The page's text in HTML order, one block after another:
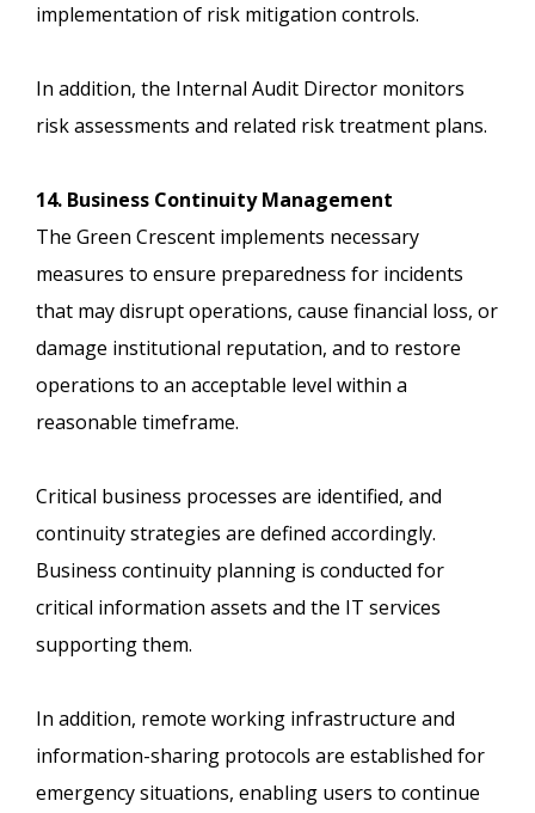
implementation of risk mitigation controls.
In addition, the Internal Audit Director monitors
risk assessments and related risk treatment plans.
14. Business Continuity Management
The Green Crescent implements necessary
measures to ensure preparedness for incidents
that may disrupt operations, cause financial loss, or
damage institutional reputation, and to restore
operations to an acceptable level within a
reasonable timeframe.
Critical business processes are identified, and
continuity strategies are defined accordingly.
Business continuity planning is conducted for
critical information assets and the IT services
supporting them.
In addition, remote working infrastructure and
information-sharing protocols are established for
emergency situations, enabling users to continue